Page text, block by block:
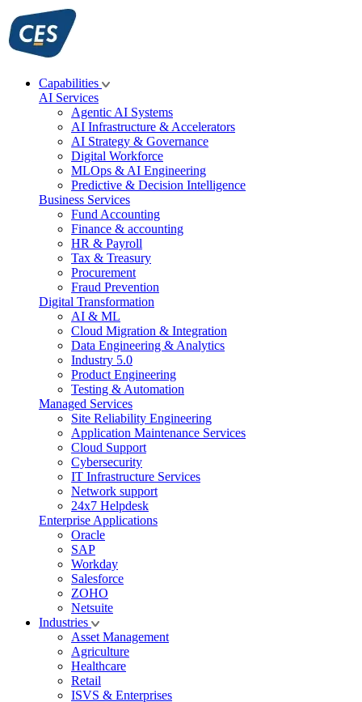
Skip
to
content
Capabilities
AI Services
Agentic AI Systems
AI Infrastructure & Accelerators
AI Strategy & Governance
Digital Workforce
MLOps & AI Engineering
Predictive & Decision Intelligence
Business Services
Fund Accounting
Finance & accounting
HR & Payroll
Tax & Treasury
Procurement
Fraud Prevention
Digital Transformation
AI & ML
Cloud Migration & Integration
Data Engineering & Analytics
Industry 5.0
Product Engineering
Testing & Automation
Managed Services
Site Reliability Engineering
Application Maintenance Services
Cloud Support
Cybersecurity
IT Infrastructure Services
Network support
24x7 Helpdesk
Enterprise Applications
Oracle
SAP
Workday
Salesforce
ZOHO
Netsuite
Industries
Asset Management
Agriculture
Healthcare
Retail
ISVS & Enterprises